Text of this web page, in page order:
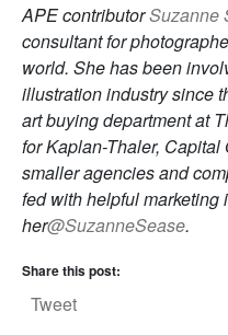
APE contributorSuzanne
consultant for
world. She has been
illustration industry since
art buying department at
for Kaplan-Thaler,
smaller agencies and
fed with helpful
her@SuzanneSease.
Share this post:
Tweet